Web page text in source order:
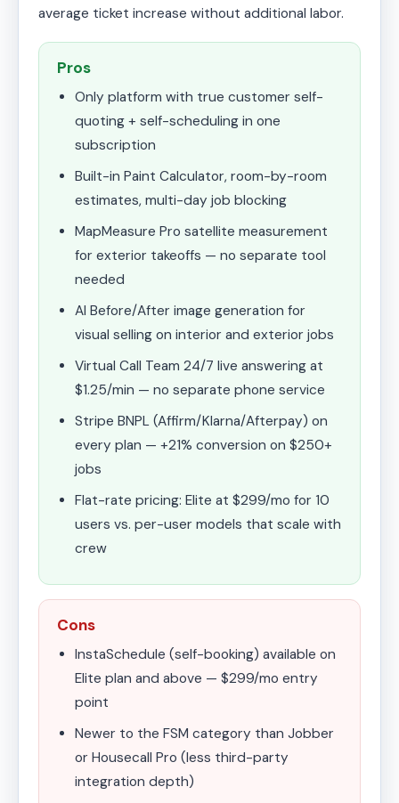
average ticket increase without additional labor.
Pros
Only platform with true customer self-
quoting + self-scheduling in one
subscription
Built-in Paint Calculator, room-by-room
estimates, multi-day job blocking
MapMeasure Pro satellite measurement
for exterior takeoffs — no separate tool
needed
AI Before/After image generation for
visual selling on interior and exterior jobs
Virtual Call Team 24/7 live answering at
$1.25/min — no separate phone service
Stripe BNPL (Affirm/Klarna/Afterpay) on
every plan — +21% conversion on $250+
jobs
Flat-rate pricing: Elite at $299/mo for 10
users vs. per-user models that scale with
crew
Cons
InstaSchedule (self-booking) available on
Elite plan and above — $299/mo entry
point
Newer to the FSM category than Jobber
or Housecall Pro (less third-party
integration depth)